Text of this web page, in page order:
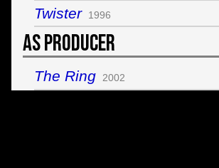
Twister 1996
As Producer
The Ring 2002